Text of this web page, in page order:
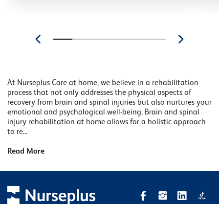
At Nurseplus Care at home, we believe in a rehabilitation
process that not only addresses the physical aspects of
recovery from brain and spinal injuries but also nurtures your
emotional and psychological well-being. Brain and spinal
injury rehabilitation at home allows for a holistic approach
to re...
Read More